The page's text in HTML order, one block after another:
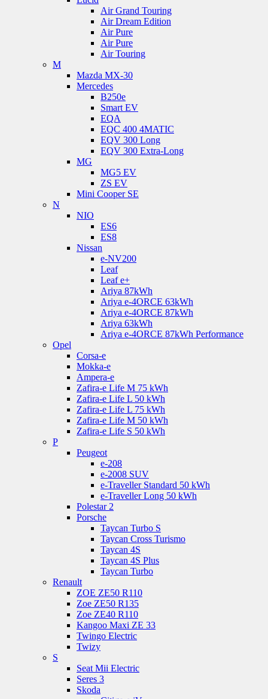
Air Grand Touring
Air Dream Edition
Air Pure
Air Pure
Air Touring
M
Mazda MX-30
Mercedes
B250e
Smart EV
EQA
EQC 400 4MATIC
EQV 300 Long
EQV 300 Extra-Long
MG
MG5 EV
ZS EV
Mini Cooper SE
N
NIO
ES6
ES8
Nissan
e-NV200
Leaf
Leaf e+
Ariya 87kWh
Ariya e-4ORCE 63kWh
Ariya e-4ORCE 87kWh
Ariya 63kWh
Ariya e-4ORCE 87kWh Performance
Opel
Corsa-e
Mokka-e
Ampera-e
Zafira-e Life M 75 kWh
Zafira-e Life L 50 kWh
Zafira-e Life L 75 kWh
Zafira-e Life M 50 kWh
Zafira-e Life S 50 kWh
P
Peugeot
e-208
e-2008 SUV
e-Traveller Standard 50 kWh
e-Traveller Long 50 kWh
Polestar 2
Porsche
Taycan Turbo S
Taycan Cross Turismo
Taycan 4S
Taycan 4S Plus
Taycan Turbo
Renault
ZOE ZE50 R110
Zoe ZE50 R135
Zoe ZE40 R110
Kangoo Maxi ZE 33
Twingo Electric
Twizy
S
Seat Mii Electric
Seres 3
Skoda